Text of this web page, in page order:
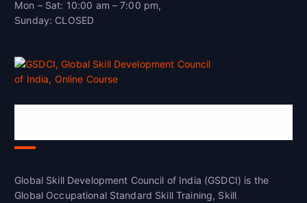
Mon – Sat: 10:00 am – 7:00 pm,
Sunday: CLOSED
Global Skill Development Council of India (GSDCI) is the
Global Occupational Standard Skill Training, Skill